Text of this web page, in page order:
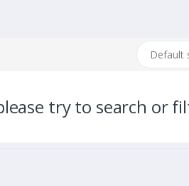
Default
try to search or